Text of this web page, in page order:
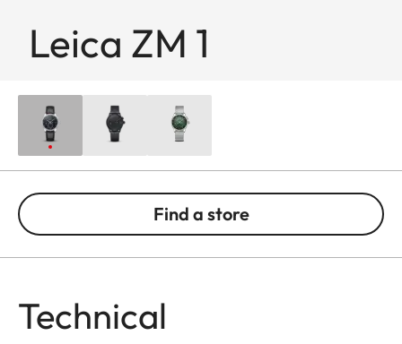
Leica ZM 1
Find a store
Technical